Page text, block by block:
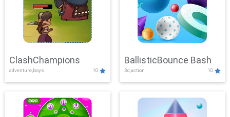
ClashChampions
adventure,boys 10
BallisticBounce Bash
3d,action 10